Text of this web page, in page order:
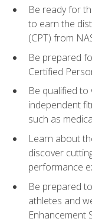
Be ready for
to earn the
(CPT) from
Be prepared
Certified
Be qualified to
independent
such as
Learn about
discover
performance
Be prepared
athletes and
Enhancement